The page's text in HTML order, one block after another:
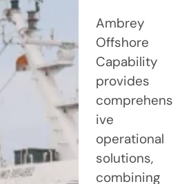
Ambrey
Offshore
Capability
provides
comprehens
ive
operational
solutions,
combining